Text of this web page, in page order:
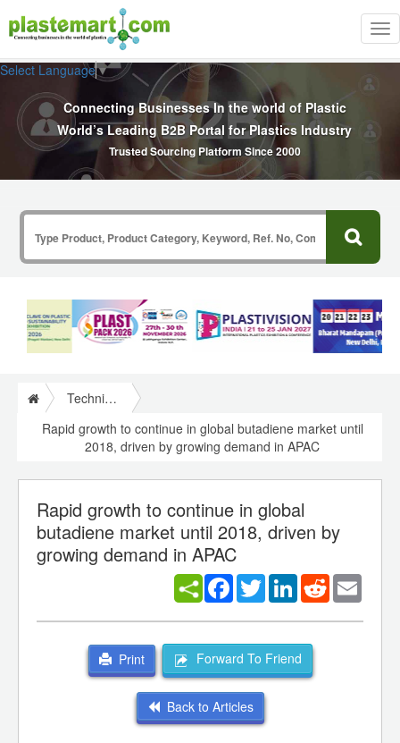
Select Language▼
Connecting Businesses In the world of Plastic
World’s Leading B2B Portal for Plastics Industry
Trusted Sourcing Platform Since 2000
Technical Papers Plastics
Rapid growth to continue in global butadiene market until
2018, driven by growing demand in APAC
Rapid growth to continue in global
butadiene market until 2018, driven by
growing demand in APAC
Facebook
TwitterLinkedInReddit
Print Forward To Friend
Back to Articles